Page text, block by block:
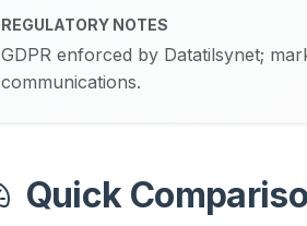
REGULATORY NOTES
GDPR enforced by Datatilsynet;
communications.
Quick